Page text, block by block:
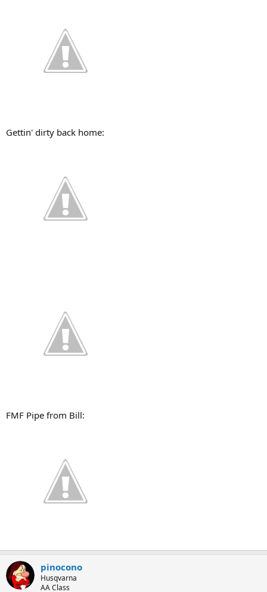
Gettin' dirty back home:
FMF Pipe from Bill:
pinocono
Husqvarna
AA Class